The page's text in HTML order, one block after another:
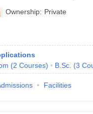
Ownership: Private
(2 Courses) B.Sc. (3
Facilities